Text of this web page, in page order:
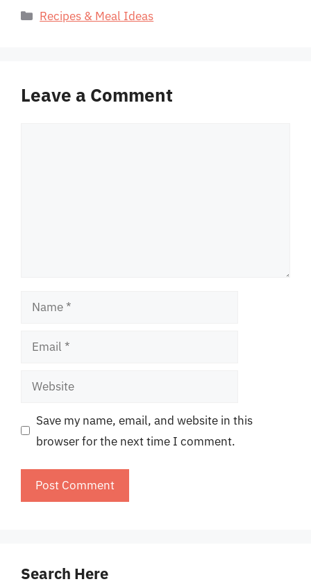
Categories
Recipes & Meal Ideas
Leave a Comment
Name
Email
Website
Save my name, email, and website in this
browser for the next time I comment.
Search Here